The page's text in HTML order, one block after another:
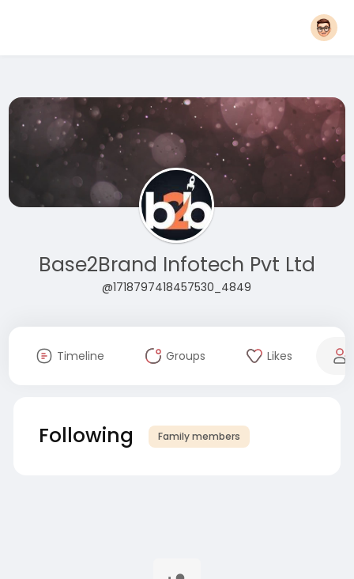
Base2Brand Infotech Pvt Ltd
@1718797418457530_4849
Timeline Groups Likes
Following Family members